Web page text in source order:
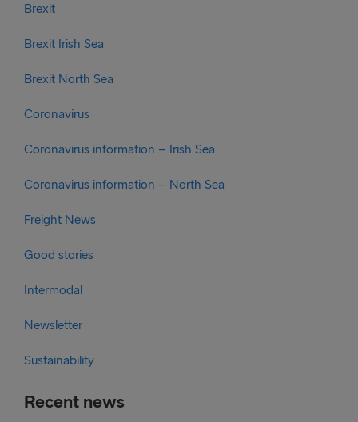
Brexit
Brexit Irish Sea
Brexit North Sea
Coronavirus
Coronavirus information – Irish Sea
Coronavirus information – North Sea
Freight News
Good stories
Intermodal
Newsletter
Sustainability
Recent news